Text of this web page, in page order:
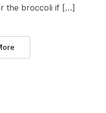
the broccoli if […]